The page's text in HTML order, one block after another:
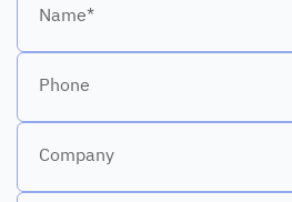
Name*
Phone
Company